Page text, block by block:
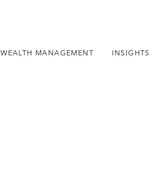
WEALTH MANAGEMENT INSIGHTS